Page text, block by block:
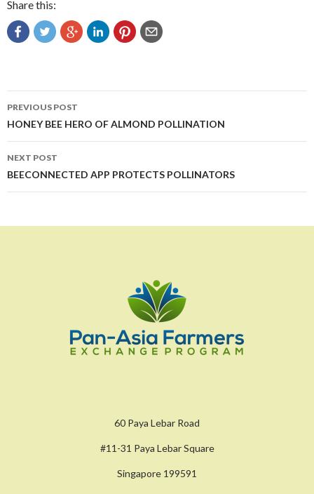
Share this:
Post
navigation
PREVIOUS POST
HONEY BEE HERO OF ALMOND POLLINATION
NEXT POST
BEECONNECTED APP PROTECTS POLLINATORS
60 Paya Lebar Road
#11-31 Paya Lebar Square
Singapore 199591